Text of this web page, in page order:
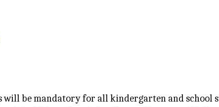
be mandatory for all kindergarten and school